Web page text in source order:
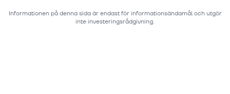
Informationen på denna sida är endast för informationsändamål och utgör
inte investeringsrådgivning.